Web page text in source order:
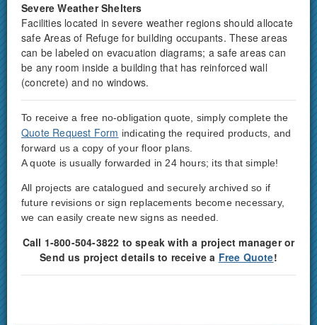
Severe Weather Shelters
Facilities located in severe weather regions should allocate
safe Areas of Refuge for building occupants. These areas
can be labeled on evacuation diagrams; a safe areas can
be any room inside a building that has reinforced wall
(concrete) and no windows.
To receive a free no-obligation quote, simply complete the
Quote Request Form indicating the required products, and
forward us a copy of your floor plans.
A quote is usually forwarded in 24 hours; its that simple!
All projects are catalogued and securely archived so if
future revisions or sign replacements become necessary,
we can easily create new signs as needed.
Call 1-800-504-3822 to speak with a project manager or
Send us project details to receive a Free Quote!